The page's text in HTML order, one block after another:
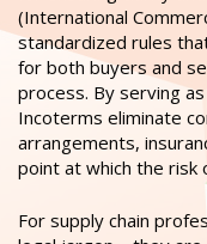
(International
standardized rules
for both buyers and
process. By serving
Incoterms eliminate
arrangements,
point at which the risk
For supply chain